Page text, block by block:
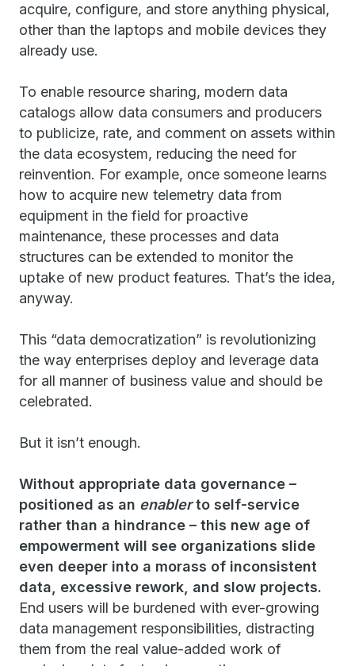
acquire, configure, and store anything physical,
other than the laptops and mobile devices they
already use.
To enable resource sharing, modern data
catalogs allow data consumers and producers
to publicize, rate, and comment on assets within
the data ecosystem, reducing the need for
reinvention. For example, once someone learns
how to acquire new telemetry data from
equipment in the field for proactive
maintenance, these processes and data
structures can be extended to monitor the
uptake of new product features. That’s the idea,
anyway.
This “data democratization” is revolutionizing
the way enterprises deploy and leverage data
for all manner of business value and should be
celebrated.
But it isn’t enough.
Without appropriate data governance –
positioned as an enablerto self-service
rather than a hindrance – this new age of
empowerment will see organizations slide
even deeper into a morass of inconsistent
data, excessive rework, and slow projects.
End users will be burdened with ever-growing
data management responsibilities, distracting
them from the real value-added work of